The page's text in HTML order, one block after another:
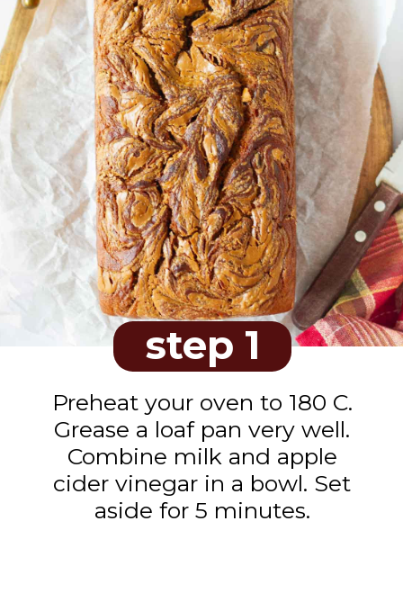
step 1
Preheat your oven to 180 C.
Grease a loaf pan very well.
Combine milk and apple
cider vinegar in a bowl. Set
aside for 5 minutes.